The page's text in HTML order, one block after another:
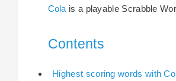
Colais a playable Scrabble
Contents
Highest scoring words with